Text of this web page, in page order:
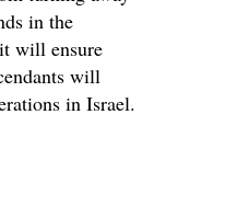
in the
will ensure
will
in Israel.